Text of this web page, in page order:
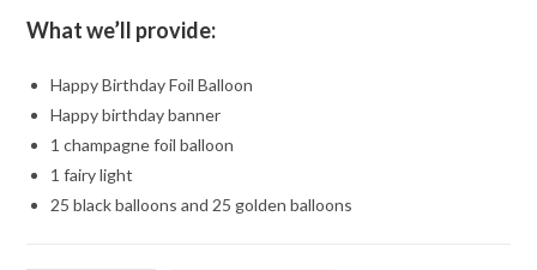
What we’ll provide:
Happy Birthday Foil Balloon
Happy birthday banner
1 champagne foil balloon
1 fairy light
25 black balloons and 25 golden balloons